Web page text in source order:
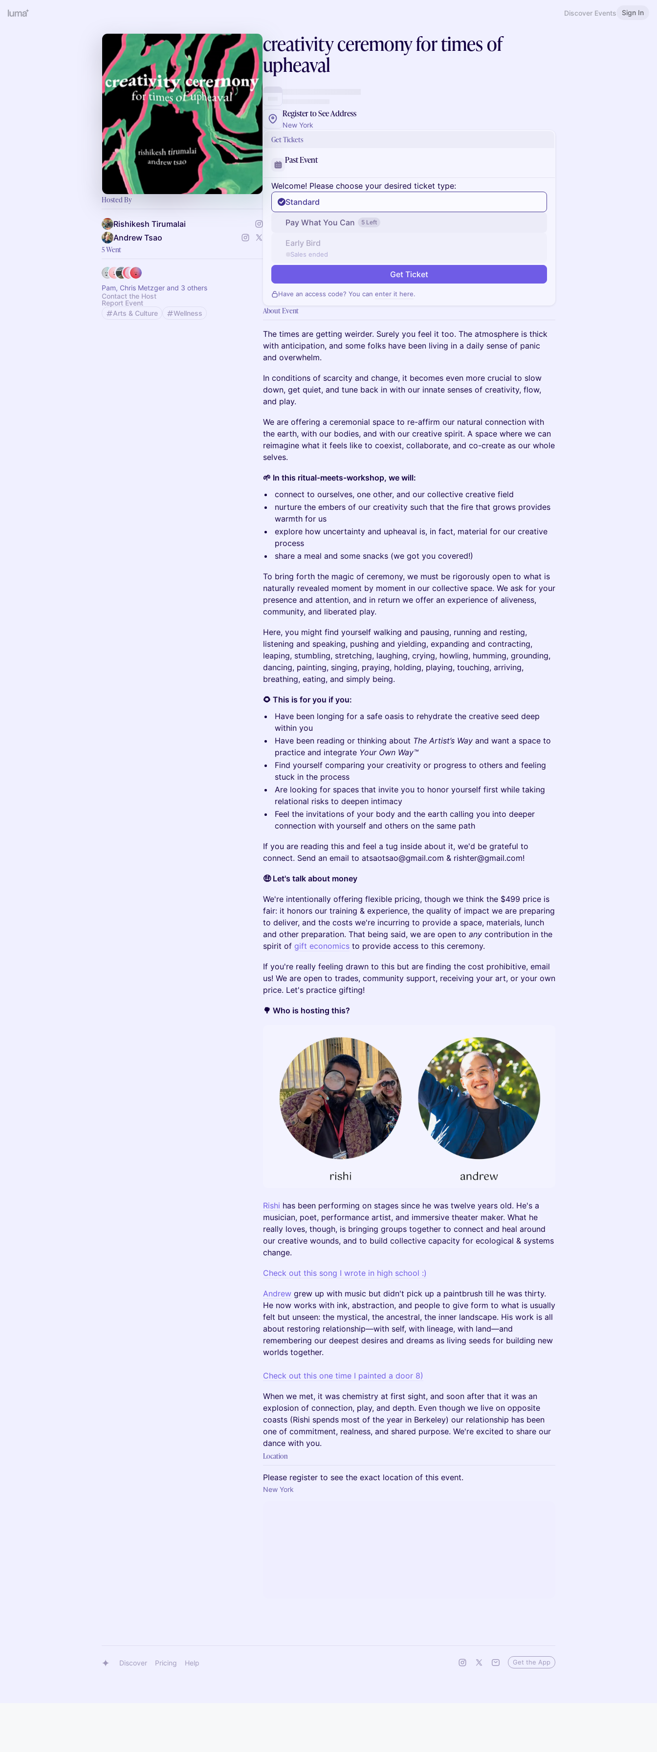
Discover Events Sign In
Hosted By
Rishikesh Tirumalai
Andrew Tsao
5 Went
Pam, Chris Metzger and 3 others
Contact the Host
Report Event
Arts & Culture
Wellness
creativity ceremony for times of
upheaval
Register to See Address
New York
Get Tickets
Past Event
Welcome! Please choose your desired ticket type:
Standard
Pay What You Can 5 Left
Early Bird
Sales ended
Get Ticket
Have an access code? You can enter it here.
About Event
The times are getting weirder. Surely you feel it too. The atmosphere is thick
with anticipation, and some folks have been living in a daily sense of panic
and overwhelm.
In conditions of scarcity and change, it becomes even more crucial to slow
down, get quiet, and tune back in with our innate senses of creativity, flow,
and play.
We are offering a ceremonial space to re-affirm our natural connection with
the earth, with our bodies, and with our creative spirit. A space where we can
reimagine what it feels like to coexist, collaborate, and co-create as our whole
selves.
🌱 In this ritual-meets-workshop, we will:
connect to ourselves, one other, and our collective creative field
nurture the embers of our creativity such that the fire that grows provides
warmth for us
explore how uncertainty and upheaval is, in fact, material for our creative
process
share a meal and some snacks (we got you covered!)
To bring forth the magic of ceremony, we must be rigorously open to what is
naturally revealed moment by moment in our collective space. We ask for your
presence and attention, and in return we offer an experience of aliveness,
community, and liberated play.
Here, you might find yourself walking and pausing, running and resting,
listening and speaking, pushing and yielding, expanding and contracting,
leaping, stumbling, stretching, laughing, crying, howling, humming, grounding,
dancing, painting, singing, praying, holding, playing, touching, arriving,
breathing, eating, and simply being.
🌻 This is for you if you:
Have been longing for a safe oasis to rehydrate the creative seed deep
within you
Have been reading or thinking about The Artist’s Way and want a space to
practice and integrate Your Own Way™
Find yourself comparing your creativity or progress to others and feeling
stuck in the process
Are looking for spaces that invite you to honor yourself first while taking
relational risks to deepen intimacy
Feel the invitations of your body and the earth calling you into deeper
connection with yourself and others on the same path
If you are reading this and feel a tug inside about it, we'd be grateful to
connect. Send an email to atsaotsao@gmail.com & rishter@gmail.com!
🤑 Let's talk about money
We're intentionally offering flexible pricing, though we think the $499 price is
fair: it honors our training & experience, the quality of impact we are preparing
to deliver, and the costs we're incurring to provide a space, materials, lunch
and other preparation. That being said, we are open to any contribution in the
spirit of gift economics to provide access to this ceremony.
If you're really feeling drawn to this but are finding the cost prohibitive, email
us! We are open to trades, community support, receiving your art, or your own
price. Let's practice gifting!
🌳 Who is hosting this?
Rishi has been performing on stages since he was twelve years old. He's a
musician, poet, performance artist, and immersive theater maker. What he
really loves, though, is bringing groups together to connect and heal around
our creative wounds, and to build collective capacity for ecological & systems
change.
Check out this song I wrote in high school :)
Andrew grew up with music but didn't pick up a paintbrush till he was thirty.
He now works with ink, abstraction, and people to give form to what is usually
felt but unseen: the mystical, the ancestral, the inner landscape. His work is all
about restoring relationship—with self, with lineage, with land—and
remembering our deepest desires and dreams as living seeds for building new
worlds together.
Check out this one time I painted a door 8)
When we met, it was chemistry at first sight, and soon after that it was an
explosion of connection, play, and depth. Even though we live on opposite
coasts (Rishi spends most of the year in Berkeley) our relationship has been
one of commitment, realness, and shared purpose. We're excited to share our
dance with you.
Location
Please register to see the exact location of this event.
New York
Discover Pricing Help Get the App